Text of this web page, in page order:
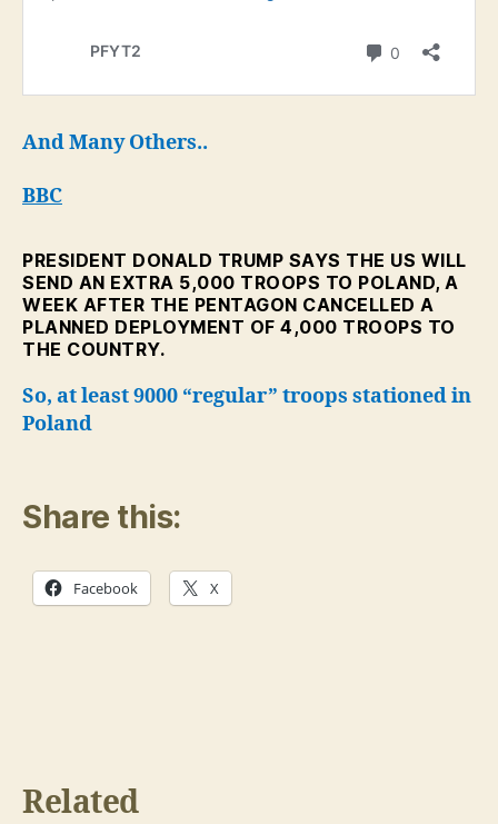
And Many Others..
BBC
PRESIDENT DONALD TRUMP SAYS THE US WILL
SEND AN EXTRA 5,000 TROOPS TO POLAND, A
WEEK AFTER THE PENTAGON CANCELLED A
PLANNED DEPLOYMENT OF 4,000 TROOPS TO
THE COUNTRY.
So, at least 9000 “regular” troops stationed in
Poland
Share this:
Facebook X
Related